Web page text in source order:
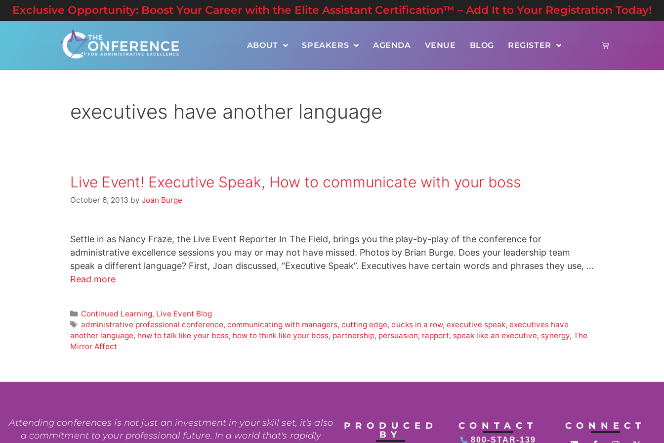
Exclusive Opportunity: Boost Your Career with the Elite Assistant Certification™ – Add It to Your Registration Today!
ABOUT SPEAKERS AGENDA VENUE BLOG REGISTER
executives have another language
Live Event! Executive Speak, How to communicate with your boss
October 6, 2013 by Joan Burge
Settle in as Nancy Fraze, the Live Event Reporter In The Field, brings you the play-by-play of the conference for
administrative excellence sessions you may or may not have missed. Photos by Brian Burge. Does your leadership team
speak a different language? First, Joan discussed, “Executive Speak”. Executives have certain words and phrases they use, …
Read more
Continued Learning, Live Event Blog
administrative professional conference,communicating with managers,cutting edge,ducks in a row,executive speak,executives have
another language, how to talk like your boss, how to think like your boss, partnership, persuasion, rapport, speak like an executive, synergy, The
Mirror Affect
Attending conferences is not just an investment in your skill set, it's also
a commitment to your professional future. In a world that's rapidly
PRODUCED
BY
CONTACT
800-STAR-139
CONNECT